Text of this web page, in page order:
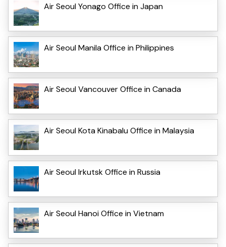
Air Seoul Yonago Office in Japan
Air Seoul Manila Office in Philippines
Air Seoul Vancouver Office in Canada
Air Seoul Kota Kinabalu Office in Malaysia
Air Seoul Irkutsk Office in Russia
Air Seoul Hanoi Office in Vietnam